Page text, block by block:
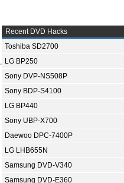
Recent DVD Hacks
Toshiba SD2700
LG BP250
Sony DVP-NS508P
Sony BDP-S4100
LG BP440
Sony UBP-X700
Daewoo DPC-7400P
LG LHB655N
Samsung DVD-V340
Samsung DVD-E360